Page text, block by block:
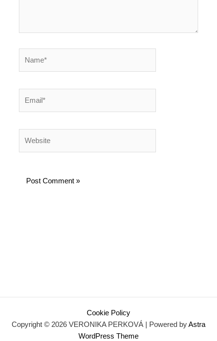
Cookie Policy
Copyright © 2026 VERONIKA PERKOVÁ | Powered byAstra
WordPress Theme